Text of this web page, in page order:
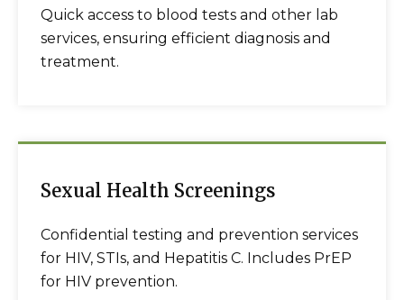
Quick access to blood tests and other lab
services, ensuring efficient diagnosis and
treatment.
Sexual Health Screenings
Confidential testing and prevention services
for HIV, STIs, and Hepatitis C. Includes PrEP
for HIV prevention.